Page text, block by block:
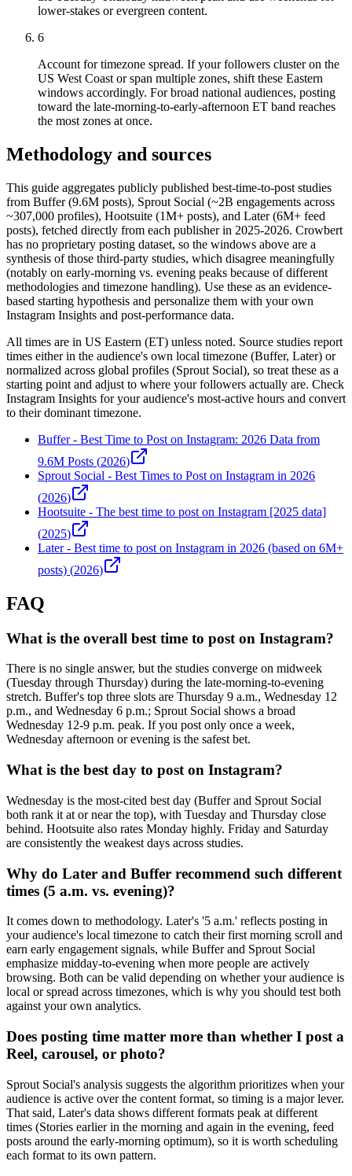
lower-stakes or evergreen content.
6
Account for timezone spread. If your followers cluster on the
US West Coast or span multiple zones, shift these Eastern
windows accordingly. For broad national audiences, posting
toward the late-morning-to-early-afternoon ET band reaches
the most zones at once.
Methodology and sources
This guide aggregates publicly published best-time-to-post studies
from Buffer (9.6M posts), Sprout Social (~2B engagements across
~307,000 profiles), Hootsuite (1M+ posts), and Later (6M+ feed
posts), fetched directly from each publisher in 2025-2026. Crowbert
has no proprietary posting dataset, so the windows above are a
synthesis of those third-party studies, which disagree meaningfully
(notably on early-morning vs. evening peaks because of different
methodologies and timezone handling). Use these as an evidence-
based starting hypothesis and personalize them with your own
Instagram Insights and post-performance data.
All times are in US Eastern (ET) unless noted. Source studies report
times either in the audience's own local timezone (Buffer, Later) or
normalized across global profiles (Sprout Social), so treat these as a
starting point and adjust to where your followers actually are. Check
Instagram Insights for your audience's most-active hours and convert
to their dominant timezone.
Buffer- Best Time to Post on Instagram: 2026 Data from
9.6M Posts (2026)
Sprout Social - Best Times to Post on Instagram in 2026
(2026)
Hootsuite - The best time to post on Instagram [2025 data]
(2025)
Later- Best time to post on Instagram in 2026 (based on 6M+
posts) (2026)
FAQ
What is the overall best time to post on Instagram?
There is no single answer, but the studies converge on midweek
(Tuesday through Thursday) during the late-morning-to-evening
stretch. Buffer's top three slots are Thursday 9 a.m., Wednesday 12
p.m., and Wednesday 6 p.m.; Sprout Social shows a broad
Wednesday 12-9 p.m. peak. If you post only once a week,
Wednesday afternoon or evening is the safest bet.
What is the best day to post on Instagram?
Wednesday is the most-cited best day (Buffer and Sprout Social
both rank it at or near the top), with Tuesday and Thursday close
behind. Hootsuite also rates Monday highly. Friday and Saturday
are consistently the weakest days across studies.
Why do Later and Buffer recommend such different
times (5 a.m. vs. evening)?
It comes down to methodology. Later's '5 a.m.' reflects posting in
your audience's local timezone to catch their first morning scroll and
earn early engagement signals, while Buffer and Sprout Social
emphasize midday-to-evening when more people are actively
browsing. Both can be valid depending on whether your audience is
local or spread across timezones, which is why you should test both
against your own analytics.
Does posting time matter more than whether I post a
Reel, carousel, or photo?
Sprout Social's analysis suggests the algorithm prioritizes when your
audience is active over the content format, so timing is a major lever.
That said, Later's data shows different formats peak at different
times (Stories earlier in the morning and again in the evening, feed
posts around the early-morning optimum), so it is worth scheduling
each format to its own pattern.